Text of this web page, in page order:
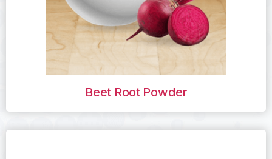
Beet Root Powder